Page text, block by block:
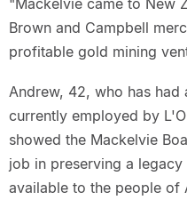
"Mackelvie came to New
Brown and Campbell
profitable gold mining
Andrew, 42, who has
currently employed by
showed the Mackelvie
job in preserving a
available to the people of